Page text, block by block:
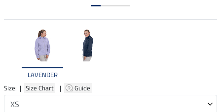
LAVENDER
Size: | Size Chart | Guide